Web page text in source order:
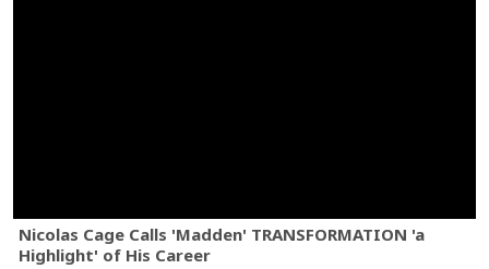
Nicolas Cage Calls 'Madden' TRANSFORMATION 'a
Highlight' of His Career